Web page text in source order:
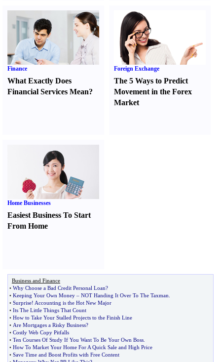
Finance
What Exactly Does
Financial Services Mean?
Foreign Exchange
The 5 Ways to Predict
Movement in the Forex
Market
Home Businesses
Easiest Business To Start
From Home
Business and Finance
• Why Choose a Bad Credit Personal Loan?
• Keeping Your Own Money – NOT Handing It Over To The Taxman
• Surprise! Accounting is the Hot New Major
• Its The Little Things That Count
• How to Take Your Stalled Projects to the Finish Line
• Are Mortgages a Risky Business?
• Costly Web Copy Pitfalls
• Ten Courses Of Study If You Want To Be Your Own Boss
• How To Market Your Home For A Quick Sale and High Price
• Save Time and Boost Profits with Free Content